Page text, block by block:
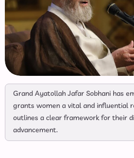
Grand Ayatollah Jafar Sobhani has
grants women a vital and influential
outlines a clear framework for their
advancement.